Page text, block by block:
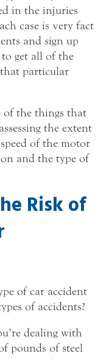
in the injuries
case is very fact
and sign up
get all of the
particular
of the things that
the extent
of the motor
and the type of
Risk of
of car accident
of accidents?
dealing with
pounds of steel